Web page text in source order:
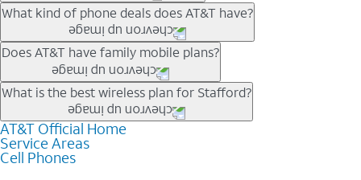
Our trade-in offers for new and existing customers can bring the
phone price down to free or $0. Be sure to check back often for
the newest deals on popular phones in .
What kind of phone deals does AT&T have?
AT&T has a variety of cell phone deals for everyone. Trade-in
deals for the newest iPhone & Samsung phones can help
lower the price. Other phones deals don’t need a trade-in at all,
making it easy to save.
Does AT&T have family mobile plans?
Yes, and with Unlimited Your Way, you can pick a plan for each
line on your account. All plans include unlimited talk, text &
data, AT&T 5G, and AT&T ActiveArmorSM security. Plan
choices for each line differ based on price and included
features like hotspot data, 4K UHD, and HBO Max so you can
What is the best wireless plan for Stafford?
The best AT&T cell phone plan will depend on your personal
needs and budget. The AT&T Unlimited Elite® plan provides
unlimited talk, text, & high-speed data that can’t slow down
AT&T Official Home
Service Areas
Cell Phones